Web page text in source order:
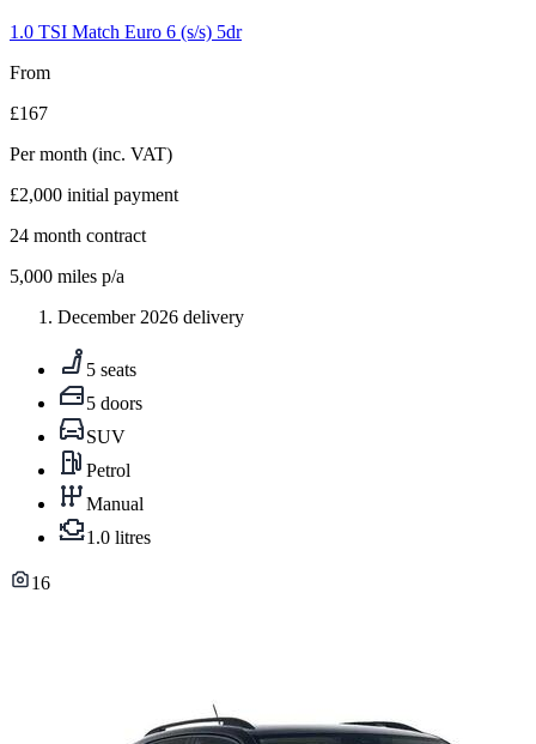
31.0 TSI Match Euro 6 (s/s) 5dr
From
£167
Per month (inc. VAT)
£2,000 initial payment
24 month contract
5,000 miles p/a
December 2026 delivery
5 seats
5 doors
SUV
Petrol
Manual
1.0 litres
16